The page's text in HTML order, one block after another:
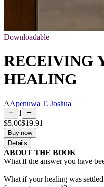
Downloadable
RECEIVING
HEALING
AApenuwa T. Joshua
1
$5.00$19.91
Buy now
Details
ABOUT THE BOOK
What if the answer you have
What if your healing was